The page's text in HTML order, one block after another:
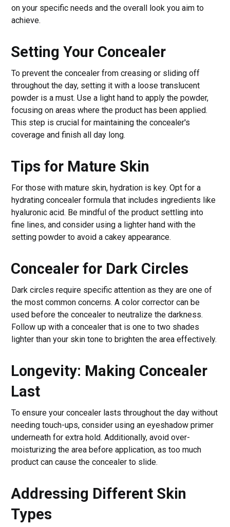
on your specific needs and the overall look you aim to
achieve.
Setting Your Concealer
To prevent the concealer from creasing or sliding off
throughout the day, setting it with a loose translucent
powder is a must. Use a light hand to apply the powder,
focusing on areas where the product has been applied.
This step is crucial for maintaining the concealer's
coverage and finish all day long.
Tips for Mature Skin
For those with mature skin, hydration is key. Opt for a
hydrating concealer formula that includes ingredients like
hyaluronic acid. Be mindful of the product settling into
fine lines, and consider using a lighter hand with the
setting powder to avoid a cakey appearance.
Concealer for Dark Circles
Dark circles require specific attention as they are one of
the most common concerns. A color corrector can be
used before the concealer to neutralize the darkness.
Follow up with a concealer that is one to two shades
lighter than your skin tone to brighten the area effectively.
Longevity: Making Concealer
Last
To ensure your concealer lasts throughout the day without
needing touch-ups, consider using an eyeshadow primer
underneath for extra hold. Additionally, avoid over-
moisturizing the area before application, as too much
product can cause the concealer to slide.
Addressing Different Skin
Types